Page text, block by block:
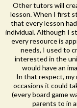
Other tutors will
lesson. When I first
that every lesson
individual. Although I
every resource is
needs, I used to
interested in the
would have an
In that respect, my
occasions it could
(every board game
parents to in